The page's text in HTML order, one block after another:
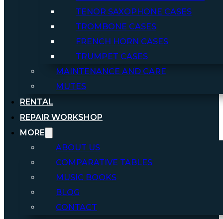
TENOR SAXOPHONE CASES
TROMBONE CASES
FRENCH HORN CASES
TRUMPET CASES
MAINTENANCE AND CARE
MUTES
RENTAL
REPAIR WORKSHOP
MORE
ABOUT US
COMPARATIVE TABLES
MUSIC BOOKS
BLOG
CONTACT